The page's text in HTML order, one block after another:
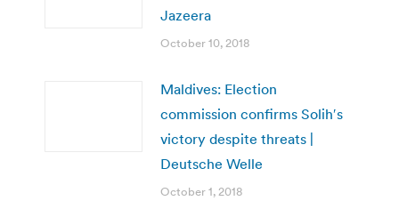
Jazeera
October 10, 2018
Maldives: Election
commission confirms Solih′s
victory despite threats |
Deutsche Welle
October 1, 2018